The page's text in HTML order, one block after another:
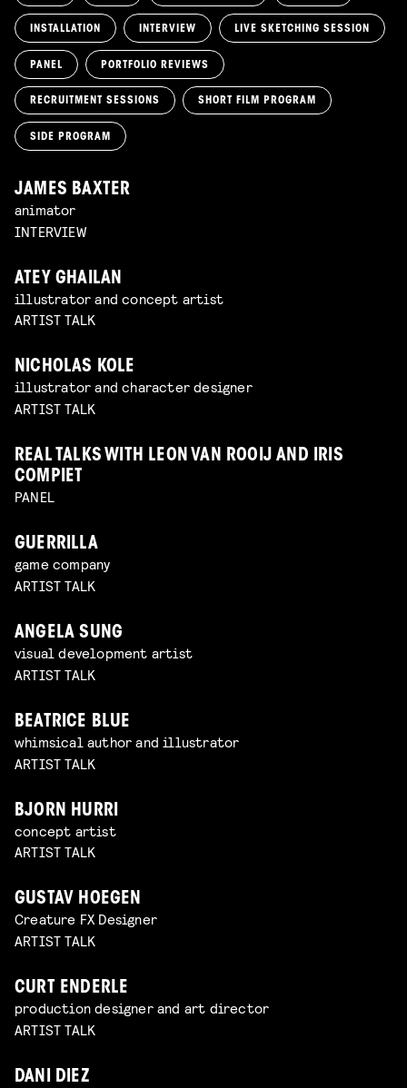
INSTALLATION INTERVIEW LIVE SKETCHING SESSION
PANEL PORTFOLIO REVIEWS
RECRUITMENT SESSIONS SHORT FILM PROGRAM
SIDE PROGRAM
JAMES BAXTER
animator
INTERVIEW
ATEY GHAILAN
illustrator and concept artist
ARTIST TALK
NICHOLAS KOLE
illustrator and character designer
ARTIST TALK
REAL TALKS WITH LEON VAN ROOIJ AND IRIS
COMPIET
PANEL
GUERRILLA
game company
ARTIST TALK
ANGELA SUNG
visual development artist
ARTIST TALK
BEATRICE BLUE
whimsical author and illustrator
ARTIST TALK
BJORN HURRI
concept artist
ARTIST TALK
GUSTAV HOEGEN
Creature FX Designer
ARTIST TALK
CURT ENDERLE
production designer and art director
ARTIST TALK
DANI DIEZ